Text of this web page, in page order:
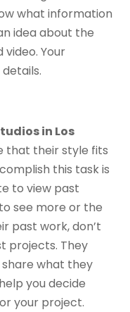
what information
idea about the
Your
in Los
that their style fits
this task is
to view past
see more or the
past work, don’t
projects. They
what they
you decide
your project.